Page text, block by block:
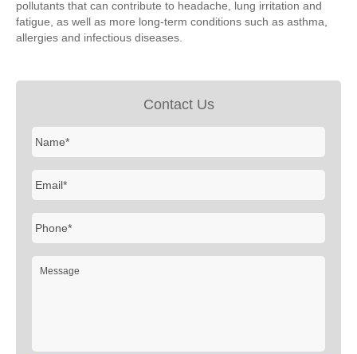
pollutants that can contribute to headache, lung irritation and
fatigue, as well as more long-term conditions such as asthma,
allergies and infectious diseases.
Contact Us